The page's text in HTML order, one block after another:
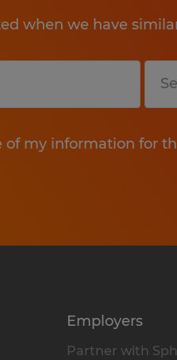
when we have
of my information for
Submit
Employers
Partner with